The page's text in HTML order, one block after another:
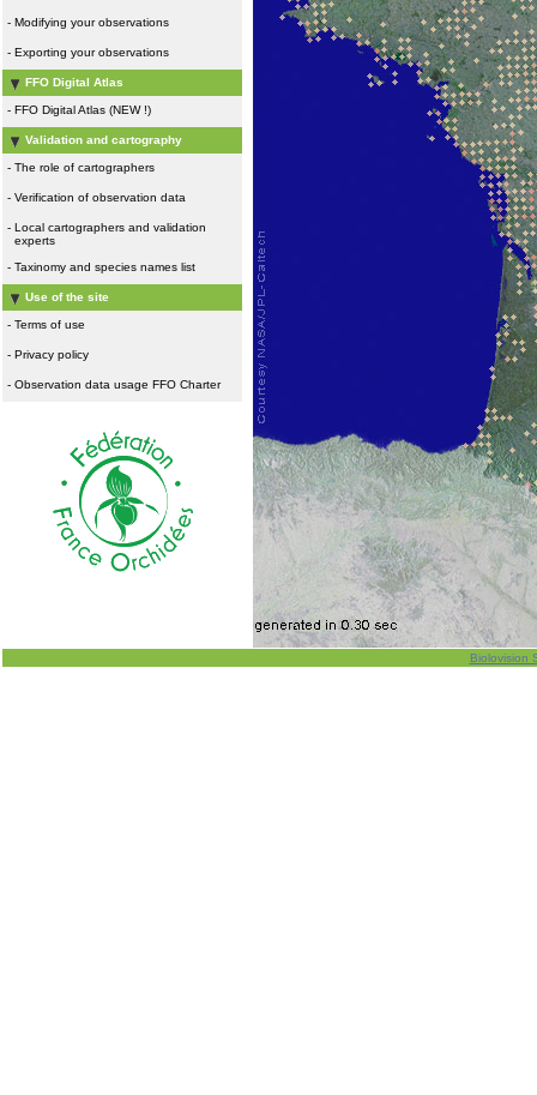
- Modifying your observations
- Exporting your observations
FFO Digital Atlas
- FFO Digital Atlas (NEW !)
Validation and cartography
- The role of cartographers
- Verification of observation data
- Local cartographers and validation
experts
- Taxinomy and species names list
Use of the site
- Terms of use
- Privacy policy
- Observation data usage FFO Charter
Biolovision